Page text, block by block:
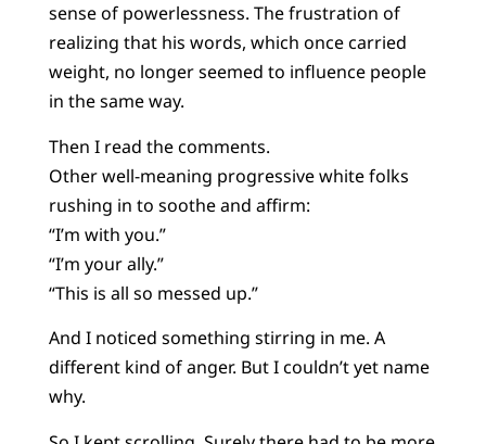
sense of powerlessness. The frustration of
realizing that his words, which once carried
weight, no longer seemed to influence people
in the same way.
Then I read the comments.
Other well-meaning progressive white folks
rushing in to soothe and affirm:
“I’m with you.”
“I’m your ally.”
“This is all so messed up.”
And I noticed something stirring in me. A
different kind of anger. But I couldn’t yet name
why.